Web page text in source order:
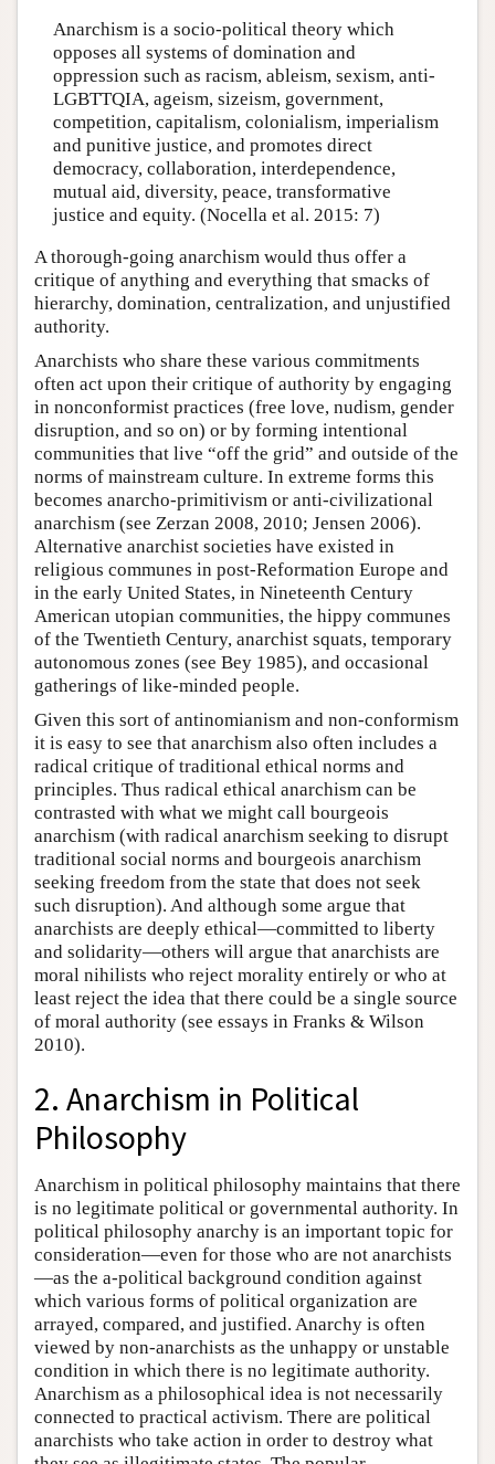
Anarchism is a socio-political theory which
opposes all systems of domination and
oppression such as racism, ableism, sexism, anti-
LGBTTQIA, ageism, sizeism, government,
competition, capitalism, colonialism, imperialism
and punitive justice, and promotes direct
democracy, collaboration, interdependence,
mutual aid, diversity, peace, transformative
justice and equity. (Nocella et al. 2015: 7)
A thorough-going anarchism would thus offer a
critique of anything and everything that smacks of
hierarchy, domination, centralization, and unjustified
authority.
Anarchists who share these various commitments
often act upon their critique of authority by engaging
in nonconformist practices (free love, nudism, gender
disruption, and so on) or by forming intentional
communities that live “off the grid” and outside of the
norms of mainstream culture. In extreme forms this
becomes anarcho-primitivism or anti-civilizational
anarchism (see Zerzan 2008, 2010; Jensen 2006).
Alternative anarchist societies have existed in
religious communes in post-Reformation Europe and
in the early United States, in Nineteenth Century
American utopian communities, the hippy communes
of the Twentieth Century, anarchist squats, temporary
autonomous zones (see Bey 1985), and occasional
gatherings of like-minded people.
Given this sort of antinomianism and non-conformism
it is easy to see that anarchism also often includes a
radical critique of traditional ethical norms and
principles. Thus radical ethical anarchism can be
contrasted with what we might call bourgeois
anarchism (with radical anarchism seeking to disrupt
traditional social norms and bourgeois anarchism
seeking freedom from the state that does not seek
such disruption). And although some argue that
anarchists are deeply ethical—committed to liberty
and solidarity—others will argue that anarchists are
moral nihilists who reject morality entirely or who at
least reject the idea that there could be a single source
of moral authority (see essays in Franks & Wilson
2010).
2. Anarchism in Political
Philosophy
Anarchism in political philosophy maintains that there
is no legitimate political or governmental authority. In
political philosophy anarchy is an important topic for
consideration—even for those who are not anarchists
—as the a-political background condition against
which various forms of political organization are
arrayed, compared, and justified. Anarchy is often
viewed by non-anarchists as the unhappy or unstable
condition in which there is no legitimate authority.
Anarchism as a philosophical idea is not necessarily
connected to practical activism. There are political
anarchists who take action in order to destroy what